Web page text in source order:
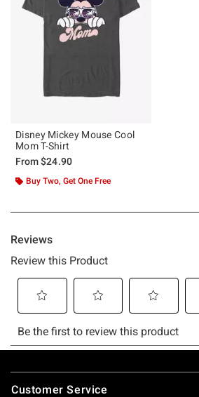
Disney Mickey Mouse Cool
Mom T-Shirt
From$24.90
Buy Two, Get One Free
Footer
Customer Service